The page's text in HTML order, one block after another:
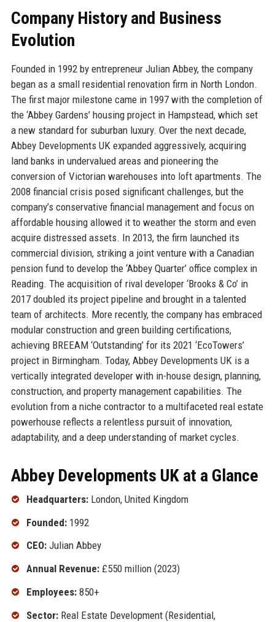
Company History and Business
Evolution
Founded in 1992 by entrepreneur Julian Abbey, the company
began as a small residential renovation firm in North London.
The first major milestone came in 1997 with the completion of
the ‘Abbey Gardens’ housing project in Hampstead, which set
a new standard for suburban luxury. Over the next decade,
Abbey Developments UK expanded aggressively, acquiring
land banks in undervalued areas and pioneering the
conversion of Victorian warehouses into loft apartments. The
2008 financial crisis posed significant challenges, but the
company’s conservative financial management and focus on
affordable housing allowed it to weather the storm and even
acquire distressed assets. In 2013, the firm launched its
commercial division, striking a joint venture with a Canadian
pension fund to develop the ‘Abbey Quarter’ office complex in
Reading. The acquisition of rival developer ‘Brooks & Co’ in
2017 doubled its project pipeline and brought in a talented
team of architects. More recently, the company has embraced
modular construction and green building certifications,
achieving BREEAM ‘Outstanding’ for its 2021 ‘EcoTowers’
project in Birmingham. Today, Abbey Developments UK is a
vertically integrated developer with in-house design, planning,
construction, and property management capabilities. The
evolution from a niche contractor to a multifaceted real estate
powerhouse reflects a relentless pursuit of innovation,
adaptability, and a deep understanding of market cycles.
Abbey Developments UK at a Glance
Headquarters:London, United Kingdom
Founded:1992
CEO:Julian Abbey
Annual Revenue:£550 million (2023)
Employees:850+
Sector:Real Estate Development (Residential,